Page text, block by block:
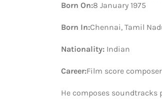
Born On:8 January 1975
Born In:Chennai, Tamil
Nationality: Indian
Career:Film score
He composes